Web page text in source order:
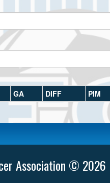
GA DIFF PIM
Association © 2026